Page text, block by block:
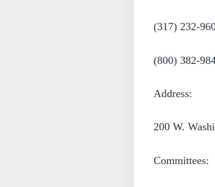
(317) 232-
(800) 382-
Address:
200 W.
Committees: